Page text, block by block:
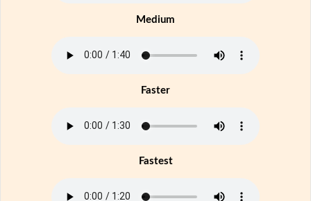
Medium
Faster
Fastest